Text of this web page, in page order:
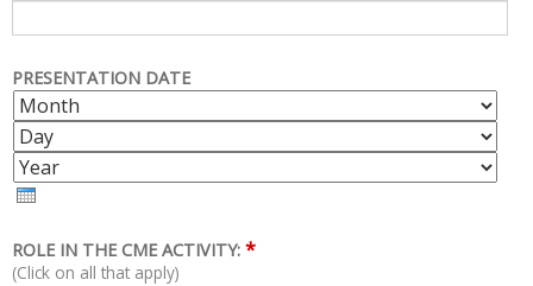
PRESENTATION DATE
M
O
N
T
H
ROLE IN THE CME ACTIVITY: *
(Click on all that apply)